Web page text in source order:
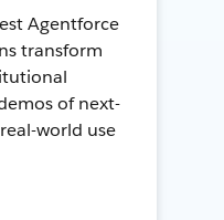
Agentforce
transform
of next-
world use